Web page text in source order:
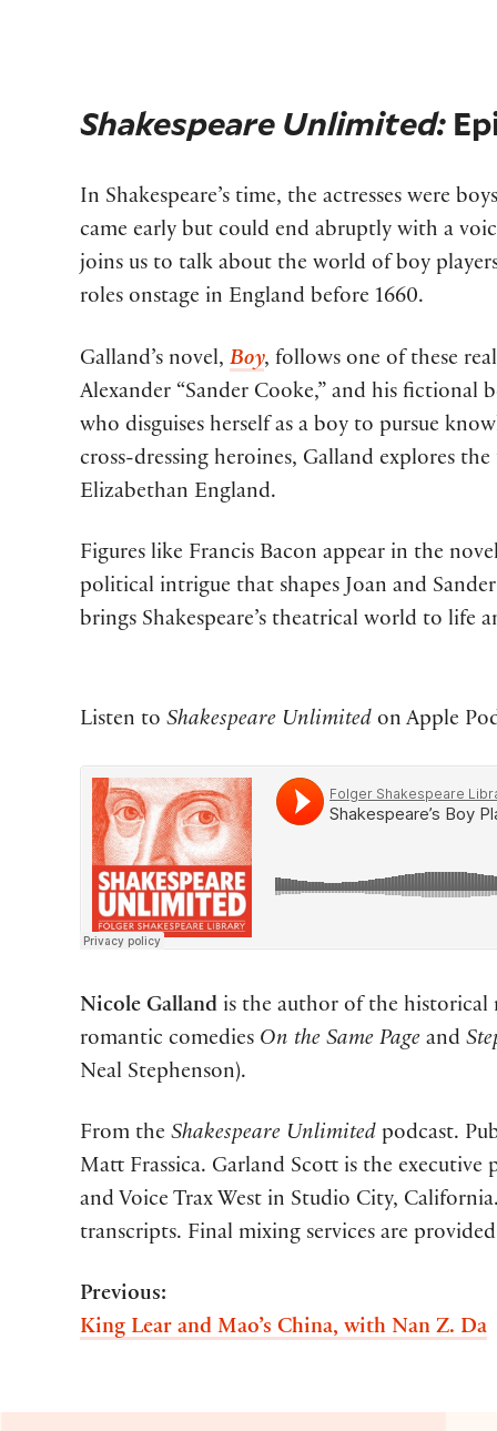
Shakespeare Unlimited:
In Shakespeare’s time, the actresses were
came early but could end abruptly with a
joins us to talk about the world of boy
roles onstage in England before 1660.
Galland’s novel, Boy, follows one of these
Alexander “Sander Cooke,” and his fictional
who disguises herself as a boy to pursue
cross-dressing heroines, Galland explores
Elizabethan England.
Figures like Francis Bacon appear in the
political intrigue that shapes Joan and
brings Shakespeare’s theatrical world to life
Listen to Shakespeare Unlimited on Apple
Nicole Galland is the author of the historical
romantic comedies On the Same Page and
Neal Stephenson).
From the Shakespeare Unlimited podcast.
Matt Frassica. Garland Scott is the
and Voice Trax West in Studio City,
transcripts. Final mixing services are
Previous:
King Lear and Mao’s China, with Nan Z. Da